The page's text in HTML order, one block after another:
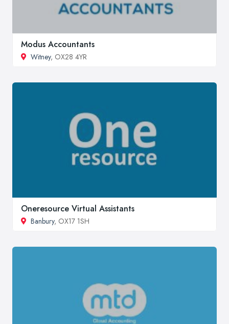
Modus Accountants
Witney, OX28 4YR
Oneresource Virtual Assistants
Banbury, OX17 1SH